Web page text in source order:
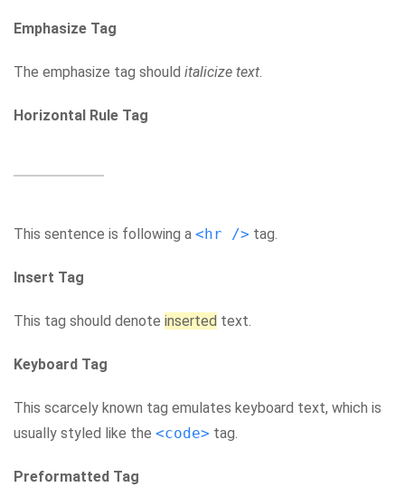
Emphasize Tag
The emphasize tag should italicize text.
Horizontal Rule Tag
This sentence is following a <hr /> tag.
Insert Tag
This tag should denote inserted text.
Keyboard Tag
This scarcely known tag emulates keyboard text, which is
usually styled like the <code> tag.
Preformatted Tag